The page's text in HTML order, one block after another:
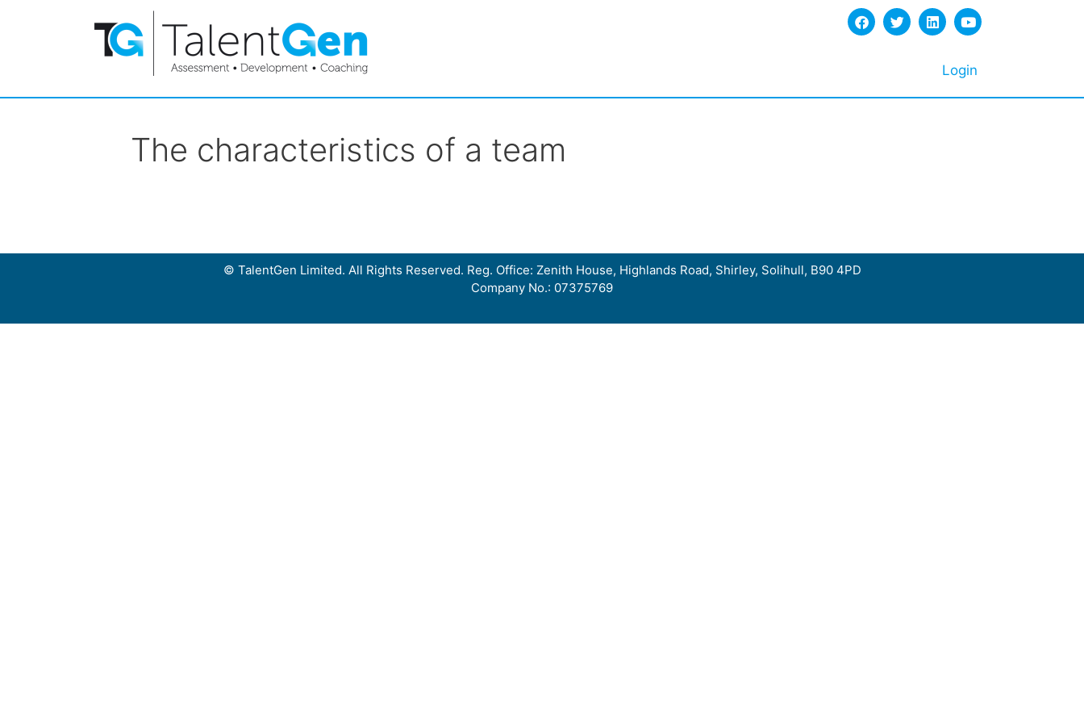
Login
The characteristics of a team
© TalentGen Limited. All Rights Reserved. Reg. Office: Zenith House, Highlands Road, Shirley, Solihull, B90 4PD
Company No.: 07375769